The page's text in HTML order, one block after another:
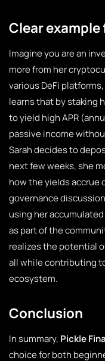
Clear
Imagine you are an
more from her
various DeFi
learns that by staking
to yield high APR
passive income
Sarah decides to
next few weeks, she
how the yields accrue
governance
using her
as part of the
realizes the potential
all while contributing
ecosystem.
Conclusion
In summary, Pickle
choice for both